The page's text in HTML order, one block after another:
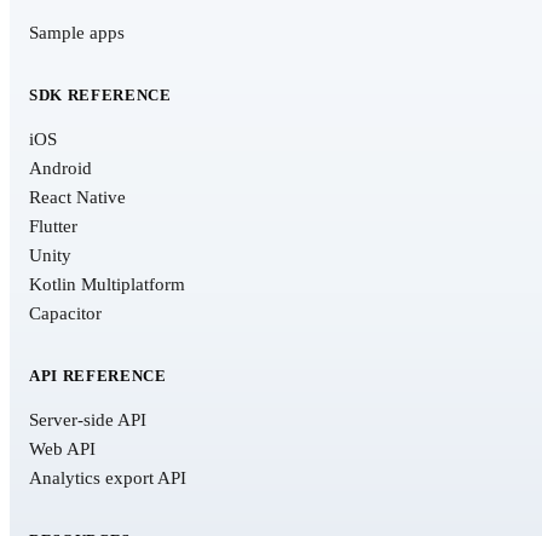
Sample apps
SDK REFERENCE
iOS
Android
React Native
Flutter
Unity
Kotlin Multiplatform
Capacitor
API REFERENCE
Server-side API
Web API
Analytics export API